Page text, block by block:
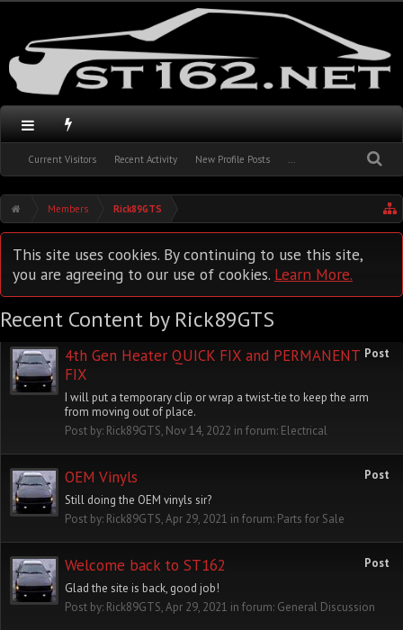
Current Visitors Recent Activity New Profile Posts ...
Members Rick89GTS
This site uses cookies. By continuing to use this site,
you are agreeing to our use of cookies. Learn More.
Recent Content by Rick89GTS
Post
4th Gen Heater QUICK FIX and PERMANENT
FIX
I will put a temporary clip or wrap a twist-tie to keep the arm
from moving out of place.
Post by: Rick89GTS, Nov 14, 2022 in forum: Electrical
Post
OEM Vinyls
Still doing the OEM vinyls sir?
Post by: Rick89GTS,Apr 29, 2021 in forum: Parts for Sale
Post
Welcome back to ST162
Glad the site is back, good job!
Post by: Rick89GTS,Apr 29, 2021 in forum: General Discussion